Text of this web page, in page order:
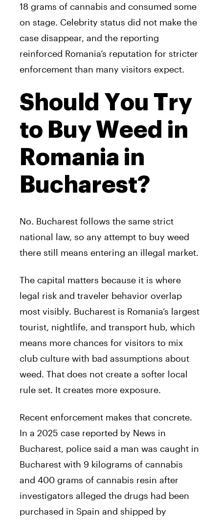
18 grams of cannabis and consumed some
on stage. Celebrity status did not make the
case disappear, and the reporting
reinforced Romania’s reputation for stricter
enforcement than many visitors expect.
Should You Try
to Buy Weed in
Romania in
Bucharest?
No. Bucharest follows the same strict
national law, so any attempt to buy weed
there still means entering an illegal market.
The capital matters because it is where
legal risk and traveler behavior overlap
most visibly. Bucharest is Romania’s largest
tourist, nightlife, and transport hub, which
means more chances for visitors to mix
club culture with bad assumptions about
weed. That does not create a softer local
rule set. It creates more exposure.
Recent enforcement makes that concrete.
In a 2025 case reported by News in
Bucharest, police said a man was caught in
Bucharest with 9 kilograms of cannabis
and 400 grams of cannabis resin after
investigators alleged the drugs had been
purchased in Spain and shipped by